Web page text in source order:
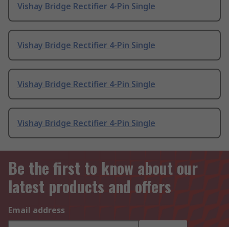
Vishay Bridge Rectifier 4-Pin Single
Vishay Bridge Rectifier 4-Pin Single
Vishay Bridge Rectifier 4-Pin Single
Vishay Bridge Rectifier 4-Pin Single
Be the first to know about our
latest products and offers
Email address